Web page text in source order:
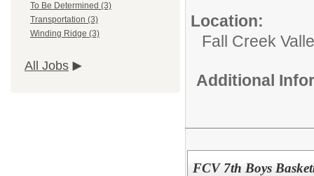
To Be Determined (3)
Transportation (3)
Winding Ridge (3)
All Jobs
Location:
Fall Creek
Additional
FCV 7th Boys